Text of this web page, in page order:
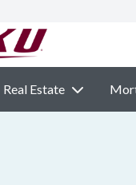
Real Estate